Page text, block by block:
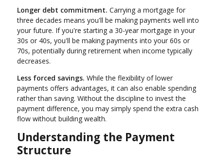
Longer debt commitment. Carrying a mortgage for
three decades means you'll be making payments well into
your future. If you're starting a 30-year mortgage in your
30s or 40s, you'll be making payments into your 60s or
70s, potentially during retirement when income typically
decreases.
Less forced savings. While the flexibility of lower
payments offers advantages, it can also enable spending
rather than saving. Without the discipline to invest the
payment difference, you may simply spend the extra cash
flow without building wealth.
Understanding the Payment
Structure